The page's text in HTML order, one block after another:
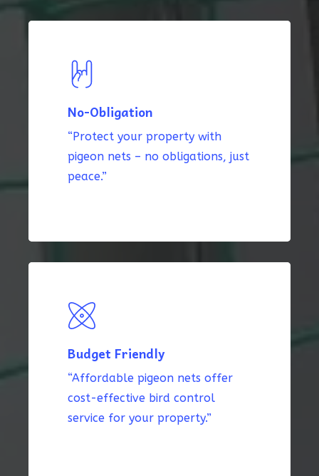
No-Obligation
“Protect your property with
pigeon nets – no obligations, just
peace.”
Budget Friendly
“Affordable pigeon nets offer
cost-effective bird control
service for your property.”